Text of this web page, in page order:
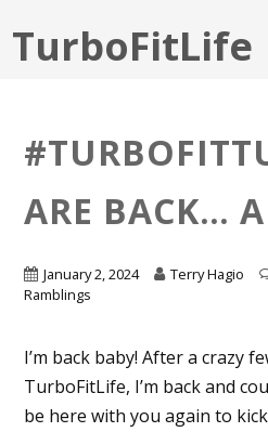
TurboFitLife
ARE BACK…
January 2, 2024 Terry Hagio
Ramblings
I’m back baby! After a crazy
TurboFitLife, I’m back and
be here with you again to